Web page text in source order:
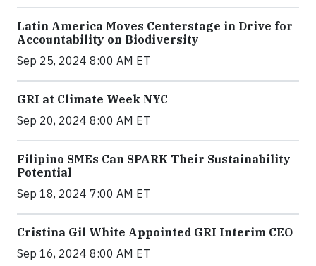
Latin America Moves Centerstage in Drive for
Accountability on Biodiversity
Sep 25, 2024 8:00 AM ET
GRI at Climate Week NYC
Sep 20, 2024 8:00 AM ET
Filipino SMEs Can SPARK Their Sustainability
Potential
Sep 18, 2024 7:00 AM ET
Cristina Gil White Appointed GRI Interim CEO
Sep 16, 2024 8:00 AM ET